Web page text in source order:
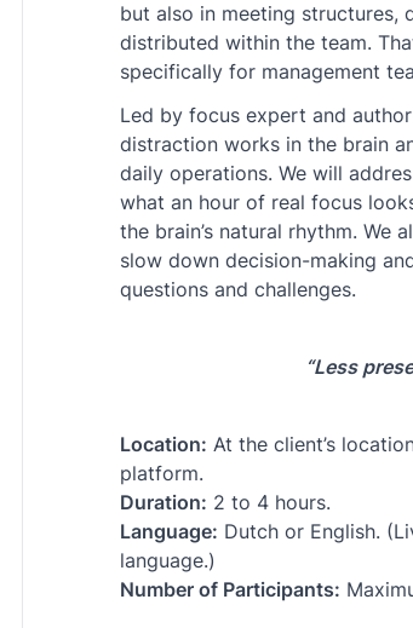
but also in meeting structures,
distributed within the team.
specifically for management
Led by focus expert and
distraction works in the brain
daily operations. We will
what an hour of real focus
the brain’s natural rhythm. We
slow down decision-making
questions and challenges.
“Less
Location: At the client’s
platform.
Duration: 2 to 4 hours.
Language: Dutch or English.
language.)
Number of Participants: